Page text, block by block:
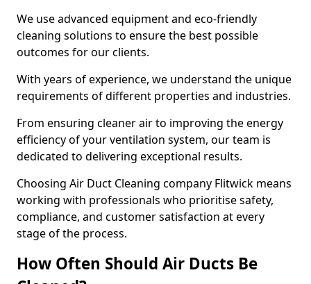
We use advanced equipment and eco-friendly
cleaning solutions to ensure the best possible
outcomes for our clients.
With years of experience, we understand the unique
requirements of different properties and industries.
From ensuring cleaner air to improving the energy
efficiency of your ventilation system, our team is
dedicated to delivering exceptional results.
Choosing Air Duct Cleaning company Flitwick means
working with professionals who prioritise safety,
compliance, and customer satisfaction at every
stage of the process.
How Often Should Air Ducts Be